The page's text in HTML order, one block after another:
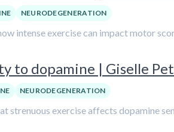
NEURODEGENERATION
intense exercise can impact motor
to dopamine | Giselle
NEURODEGENERATION
strenuous exercise affects dopamine